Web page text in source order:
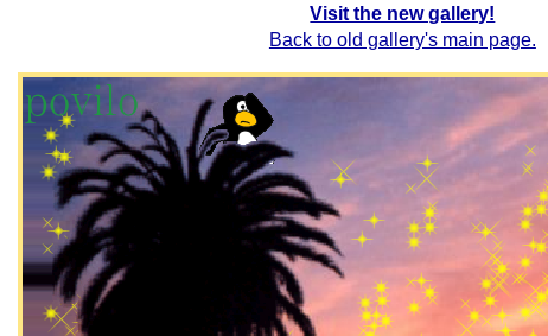
Visit the new gallery!
Back to old gallery's main page.